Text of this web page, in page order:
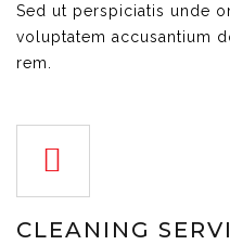
Sed ut perspiciatis unde
voluptatem accusantium
rem.
CLEANING